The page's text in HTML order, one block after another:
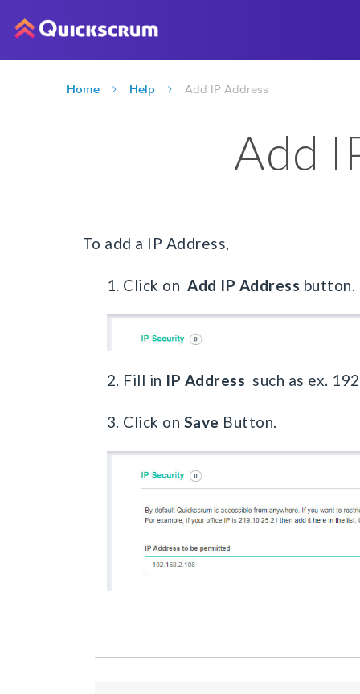
Home Help Add IP Address
Add
To add a IP Address,
1. Click onAdd IP Address button.
2. Fill in IP Address such as ex.
3. Click on Save Button.